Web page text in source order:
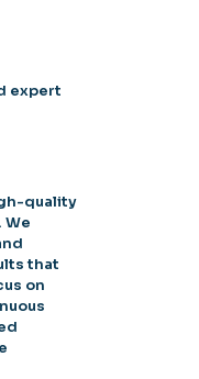
expert
quality
We
that
on